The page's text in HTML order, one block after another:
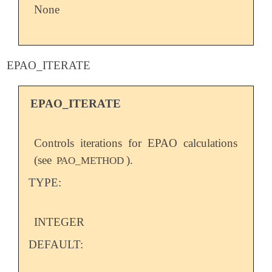
None
EPAO_ITERATE
EPAO_ITERATE
Controls iterations for EPAO calculations
(see PAO_METHOD ).
TYPE:
INTEGER
DEFAULT: